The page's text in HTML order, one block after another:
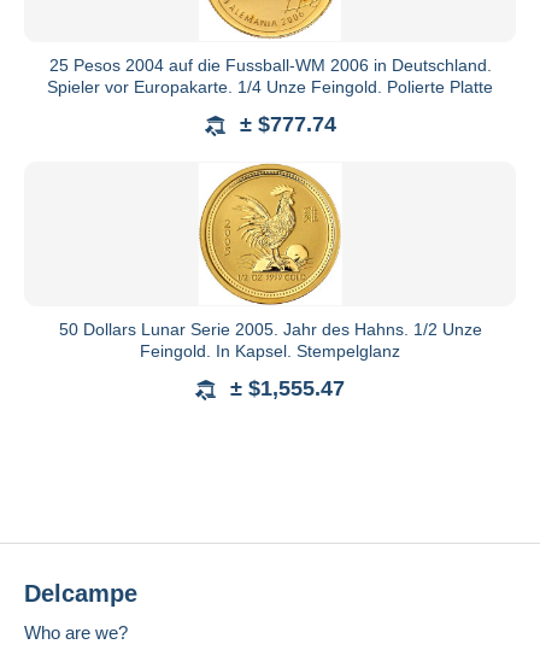
25 Pesos 2004 auf die Fussball-WM 2006 in Deutschland.
Spieler vor Europakarte. 1/4 Unze Feingold. Polierte Platte
± $777.74
50 Dollars Lunar Serie 2005. Jahr des Hahns. 1/2 Unze
Feingold. In Kapsel. Stempelglanz
± $1,555.47
Delcampe
Who are we?